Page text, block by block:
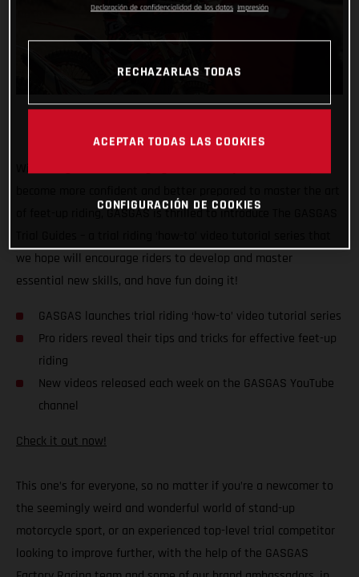
of feet-up riding, GASGAS is thrilled to introduce The GASGAS
we hope will encourage riders to develop and master
essential new skills, and have fun doing it!
GASGAS launches trial riding ‘how-to’ video tutorial series
Pro riders reveal their tips and tricks for effective feet-up
riding
New videos released each week on the GASGAS YouTube
channel
Check it out now!
This one’s for everyone, so no matter if you’re a newcomer to
the seemingly weird and wonderful world of stand-up
motorcycle sport, or an experienced top-level trial competitor
looking to improve further, with the help of the GASGAS
Declaración de confidencialidad de los datos Impresión
RECHAZARLAS TODAS
ACEPTAR TODAS LAS COOKIES
CONFIGURACIÓN DE COOKIES